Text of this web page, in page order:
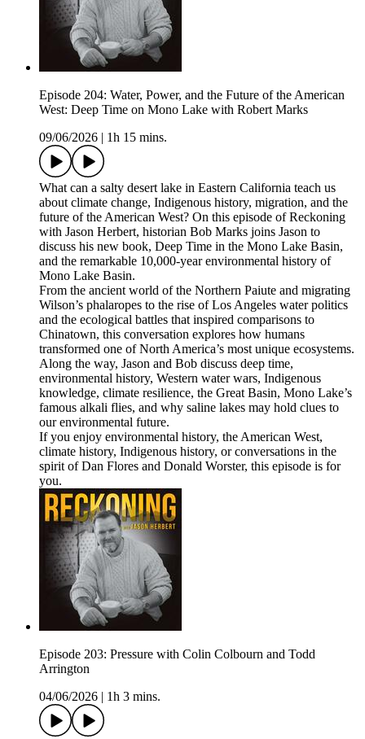
Episode 204: Water, Power, and the Future of the American
West: Deep Time on Mono Lake with Robert Marks
09/06/2026
1h 15 mins.
What can a salty desert lake in Eastern California teach us
about climate change, Indigenous history, migration, and the
future of the American West? On this episode of Reckoning
with Jason Herbert, historian Bob Marks joins Jason to
discuss his new book, Deep Time in the Mono Lake Basin,
and the remarkable 10,000-year environmental history of
Mono Lake Basin.
From the ancient world of the Northern Paiute and migrating
Wilson’s phalaropes to the rise of Los Angeles water politics
and the ecological battles that inspired comparisons to
Chinatown, this conversation explores how humans
transformed one of North America’s most unique ecosystems.
Along the way, Jason and Bob discuss deep time,
environmental history, Western water wars, Indigenous
knowledge, climate resilience, the Great Basin, Mono Lake’s
famous alkali flies, and why saline lakes may hold clues to
our environmental future.
If you enjoy environmental history, the American West,
climate history, Indigenous history, or conversations in the
spirit of Dan Flores and Donald Worster, this episode is for
you.
Episode 203: Pressure with Colin Colbourn and Todd
Arrington
04/06/2026
1h 3 mins.